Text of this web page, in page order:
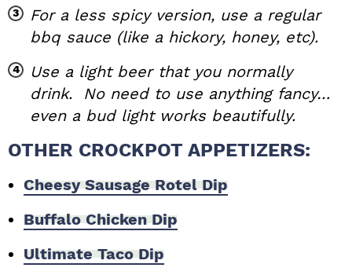
For a less spicy version, use a regular
bbq sauce (like a hickory, honey, etc).
Use a light beer that you normally
drink. No need to use anything fancy…
even a bud light works beautifully.
OTHER CROCKPOT APPETIZERS:
Cheesy Sausage Rotel Dip
Buffalo Chicken Dip
Ultimate Taco Dip